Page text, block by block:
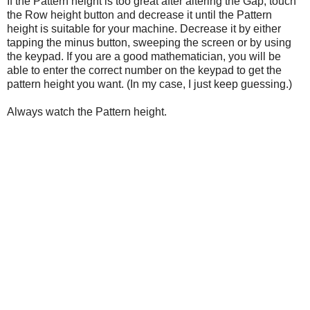
the Row height button and decrease it until the Pattern
height is suitable for your machine. Decrease it by either
tapping the minus button, sweeping the screen or by using
the keypad. If you are a good mathematician, you will be
able to enter the correct number on the keypad to get the
pattern height you want. (In my case, I just keep guessing.)
Always watch the Pattern height.